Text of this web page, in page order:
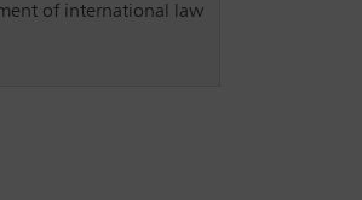
of international law